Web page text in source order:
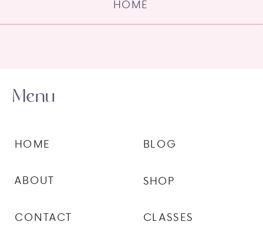
HOME
CLASSES
SHOP
BLOG
CONTACT
ABOUT
HOME
Menu